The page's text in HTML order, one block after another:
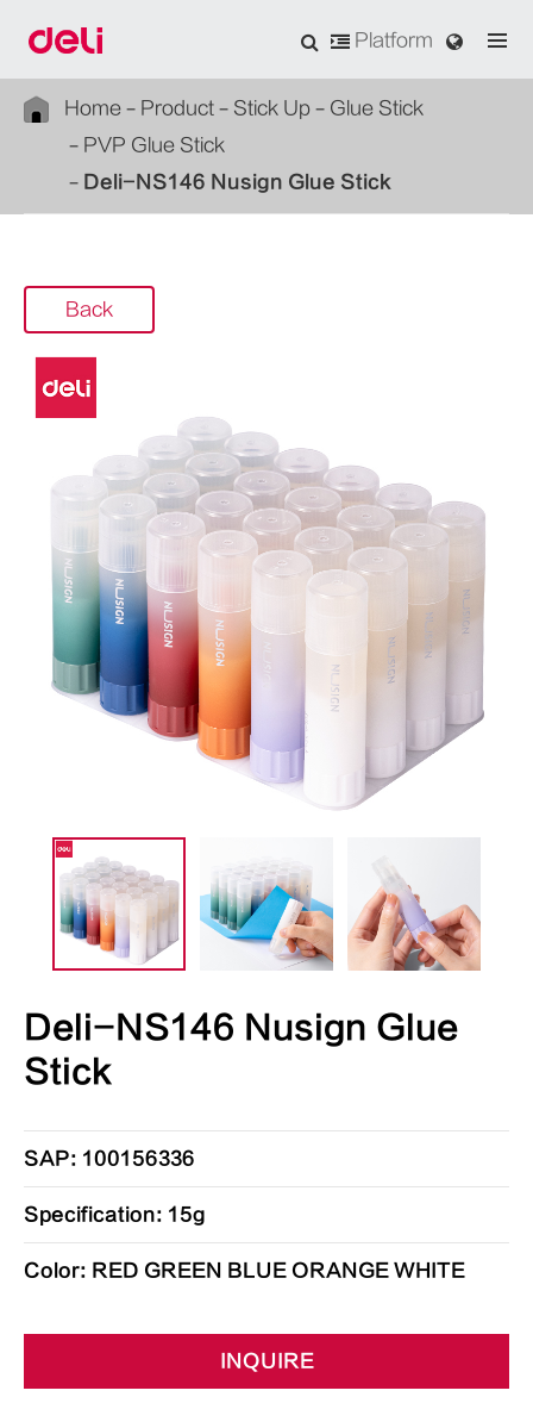
Platform
Home Product Stick Up
Glue Stick
PVP Glue Stick
Deli-NS146 Nusign Glue Stick
Back
Deli-NS146 Nusign Glue
Stick
SAP: 100156336
Specification: 15g
Color: RED GREEN BLUE ORANGE WHITE
INQUIRE